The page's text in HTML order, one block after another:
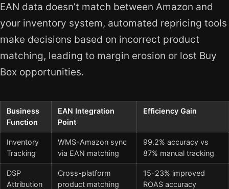
EAN data doesn’t match between Amazon and
your inventory system, automated repricing tools
make decisions based on incorrect product
matching, leading to margin erosion or lost Buy
Box opportunities.
Business
Function
EAN Integration
Point
Efficiency Gain
Inventory
Tracking
WMS-Amazon sync
via EAN matching
99.2% accuracy vs
87% manual tracking
DSP
Attribution
Cross-platform
product matching
15-23% improved
ROAS accuracy